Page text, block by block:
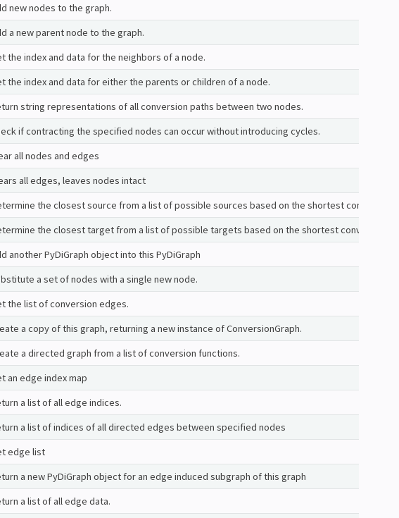
new nodes to the graph.
a new parent node to the graph.
the index and data for the neighbors of a node.
the index and data for either the parents or children of a node.
string representations of all conversion paths between two nodes.
if contracting the specified nodes can occur without introducing cycles.
all nodes and edges
all edges, leaves nodes intact
the closest source from a list of possible sources based on the shortest conversion
the closest target from a list of possible targets based on the shortest conversion
another PyDiGraph object into this PyDiGraph
a set of nodes with a single new node.
the list of conversion edges.
a copy of this graph, returning a new instance of ConversionGraph.
a directed graph from a list of conversion functions.
an edge index map
a list of all edge indices.
a list of indices of all directed edges between specified nodes
edge list
a new PyDiGraph object for an edge induced subgraph of this graph
a list of all edge data.